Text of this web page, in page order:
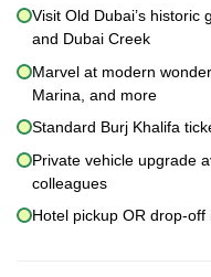
Visit Old Dubai’s historic
and Dubai Creek
Marvel at modern
Marina, and more
Standard Burj Khalifa
Private vehicle upgrade
colleagues
Hotel pickup OR drop-